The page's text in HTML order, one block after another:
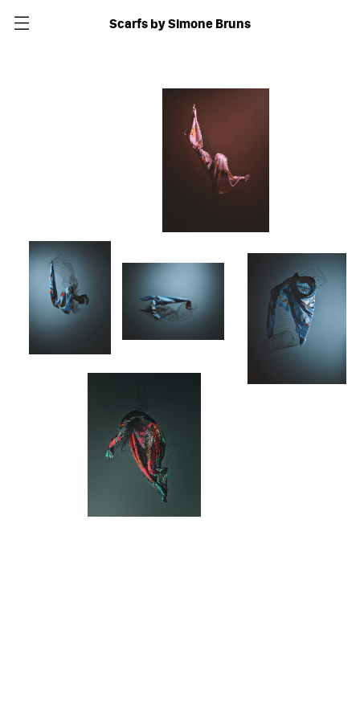
 Scarfs by Simone Bruns